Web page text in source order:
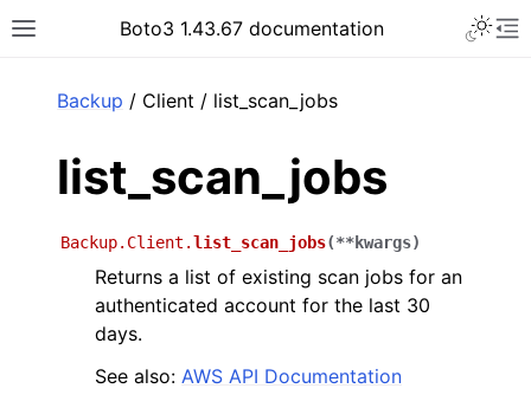
Toggle site navigation sidebar
Boto3 1.43.67 documentation
Backup / Client / list_scan_jobs
list_scan_jobs
Backup.Client.list_scan_jobs(**kwargs)
Returns a list of existing scan jobs for an
authenticated account for the last 30
days.
See also: AWS API Documentation